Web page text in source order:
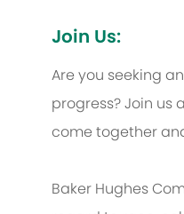
Join Us:
Are you seeking
progress? Join us
come together
Baker Hughes